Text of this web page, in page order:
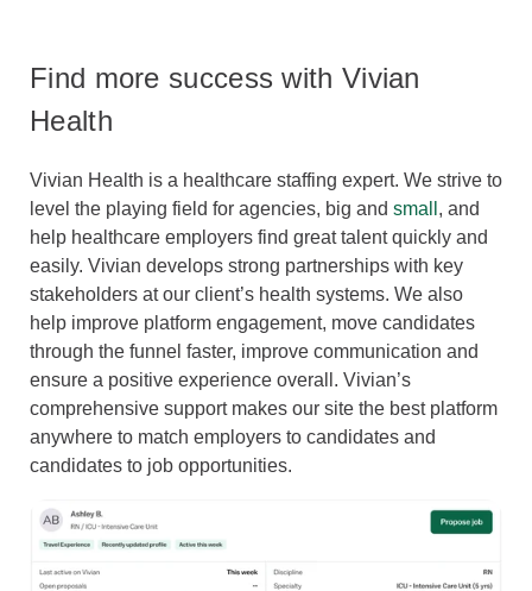
Find more success with Vivian
Health
Vivian Health is a healthcare staffing expert. We strive to
level the playing field for agencies, big and small , and
help healthcare employers find great talent quickly and
easily. Vivian develops strong partnerships with key
stakeholders at our client’s health systems. We also
help improve platform engagement, move candidates
through the funnel faster, improve communication and
ensure a positive experience overall. Vivian’s
comprehensive support makes our site the best platform
anywhere to match employers to candidates and
candidates to job opportunities.